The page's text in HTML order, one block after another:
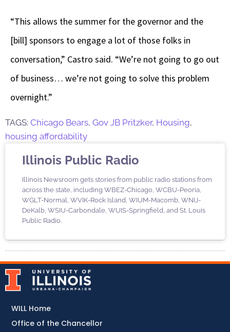
“This allows the summer for the governor and the
[bill] sponsors to engage a lot of those folks in
conversation,” Castro said. “We’re not going to go out
of business… we’re not going to solve this problem
overnight.”
TAGS: Chicago Bears, Gov JB Pritzker, Housing,
housing affordability
Illinois Public Radio
Illinois Newsroom gets stories from public radio stations from
across the state, including WBEZ-Chicago, WCBU-Peoria,
WGLT-Normal, WVIK-Rock Island, WIUM-Macomb, WNIJ-
DeKalb, WSIU-Carbondale, WUIS-Springfield, and St. Louis
Public Radio.
WILL Home
Office of the Chancellor